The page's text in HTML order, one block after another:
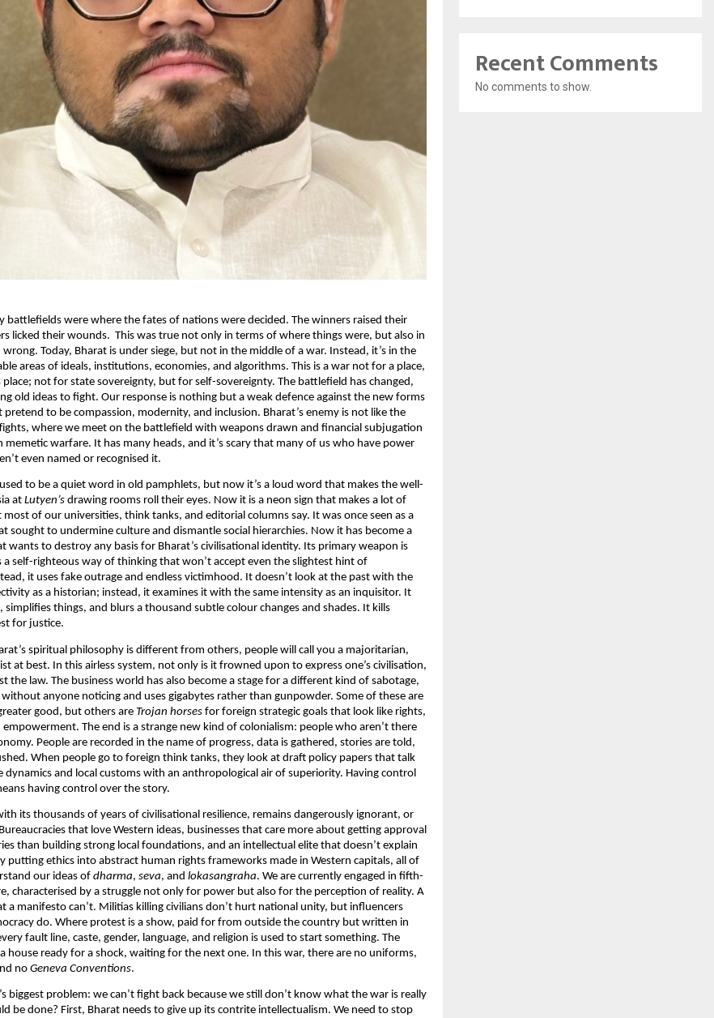
battlefields were where the fates of nations were decided. The winners raised their
licked their wounds. This was true not only in terms of where things were, but also in
Today, Bharat is under siege, but not in the middle of a war. Instead, it’s in the
areas of ideals, institutions, economies, and algorithms. This is a war not for a place,
place; not for state sovereignty, but for self-sovereignty. The battlefield has changed,
old ideas to fight. Our response is nothing but a weak defence against the new forms
to be compassion, modernity, and inclusion. Bharat’s enemy is not like the
where we meet on the battlefield with weapons drawn and financial subjugation
memetic warfare. It has many heads, and it’s scary that many of us who have power
even named or recognised it.
to be a quiet word in old pamphlets, but now it’s a loud word that makes the well-
at Lutyen’s drawing rooms roll their eyes. Now it is a neon sign that makes a lot of
most of our universities, think tanks, and editorial columns say. It was once seen as a
sought to undermine culture and dismantle social hierarchies. Now it has become a
wants to destroy any basis for Bharat’s civilisational identity. Its primary weapon is
a self-righteous way of thinking that won’t accept even the slightest hint of
it uses fake outrage and endless victimhood. It doesn’t look at the past with the
as a historian; instead, it examines it with the same intensity as an inquisitor. It
simplifies things, and blurs a thousand subtle colour changes and shades. It kills
for justice.
spiritual philosophy is different from others, people will call you a majoritarian,
at best. In this airless system, not only is it frowned upon to express one’s civilisation,
the law. The business world has also become a stage for a different kind of sabotage,
anyone noticing and uses gigabytes rather than gunpowder. Some of these are
good, but others are Trojan horses for foreign strategic goals that look like rights,
The end is a strange new kind of colonialism: people who aren’t there
People are recorded in the name of progress, data is gathered, stories are told,
When people go to foreign think tanks, they look at draft policy papers that talk
dynamics and local customs with an anthropological air of superiority. Having control
having control over the story.
its thousands of years of civilisational resilience, remains dangerously ignorant, or
that love Western ideas, businesses that care more about getting approval
than building strong local foundations, and an intellectual elite that doesn’t explain
putting ethics into abstract human rights frameworks made in Western capitals, all of
our ideas of dharma, seva, and lokasangraha. We are currently engaged in fifth-
characterised by a struggle not only for power but also for the perception of reality. A
a manifesto can’t. Militias killing civilians don’t hurt national unity, but influencers
do. Where protest is a show, paid for from outside the country but written in
fault line, caste, gender, language, and religion is used to start something. The
house ready for a shock, waiting for the next one. In this war, there are no uniforms,
noGeneva Conventions.
biggest problem: we can’t fight back because we still don’t know what the war is really
be done? First, Bharat needs to give up its contrite intellectualism. We need to stop
Recent Comments
No comments to show.